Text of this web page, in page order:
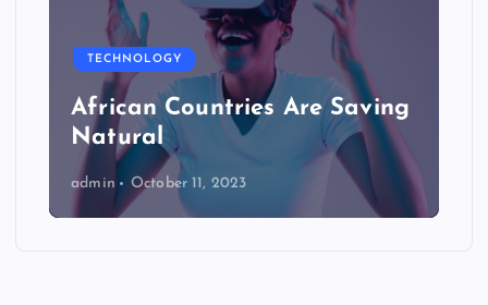
TECHNOLOGY
African Countries Are Saving
Natural
admin October 11, 2023